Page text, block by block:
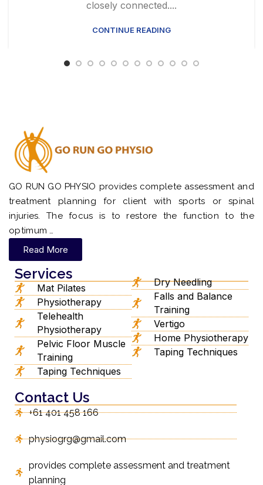
closely connected....
CONTINUE READING
GO RUN GO PHYSIO provides complete assessment and
treatment planning for client with sports or spinal
injuries. The focus is to restore the function to the
optimum …
Read More
Services
Mat Pilates
Physiotherapy
Telehealth
Physiotherapy
Pelvic Floor Muscle
Training
Taping Techniques
Dry Needling
Falls and Balance
Training
Vertigo
Home Physiotherapy
Taping Techniques
Contact Us
+61 401 458 166
physiogrg@gmail.com
provides complete assessment and treatment
planning